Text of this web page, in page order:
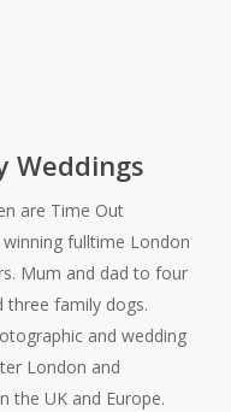
Weddings
are Time Out
fulltime London
Mum and dad to four
three family dogs.
and wedding
London and
the UK and Europe.